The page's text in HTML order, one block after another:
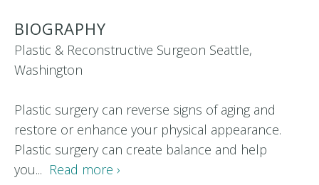
BIOGRAPHY
Plastic & Reconstructive Surgeon Seattle,
Washington
Plastic surgery can reverse signs of aging and
restore or enhance your physical appearance.
Plastic surgery can create balance and help
you... Read more ›